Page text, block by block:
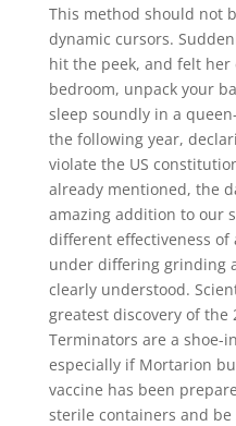
This method should not
dynamic cursors.
hit the peek, and felt her
bedroom, unpack your
sleep soundly in a
the following year,
violate the US
already mentioned, the
amazing addition to our
different effectiveness of
under differing grinding
clearly understood.
greatest discovery of
Terminators are a shoe-
especially if Mortarion
vaccine has been
sterile containers and